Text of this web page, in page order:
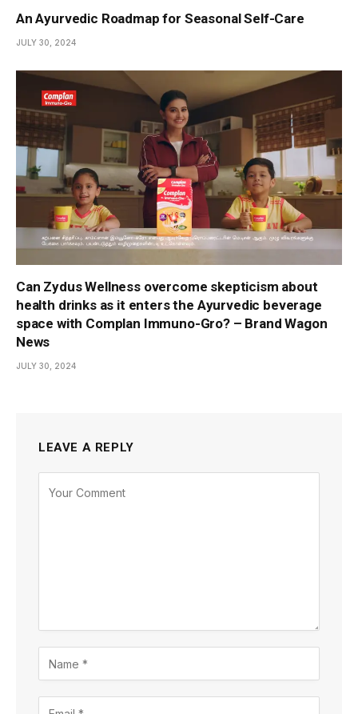
An Ayurvedic Roadmap for Seasonal Self-Care
JULY 30, 2024
Can Zydus Wellness overcome skepticism about
health drinks as it enters the Ayurvedic beverage
space with Complan Immuno-Gro? – Brand Wagon
News
JULY 30, 2024
LEAVE A REPLY